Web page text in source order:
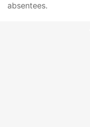
absentees.